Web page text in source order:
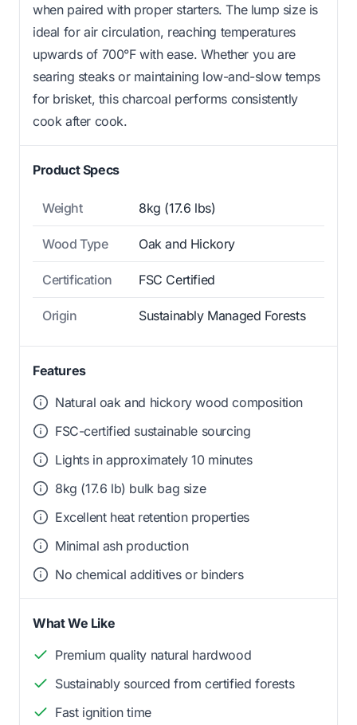
when paired with proper starters. The lump size is
ideal for air circulation, reaching temperatures
upwards of 700°F with ease. Whether you are
searing steaks or maintaining low-and-slow temps
for brisket, this charcoal performs consistently
cook after cook.
Product Specs
Weight 8kg (17.6 lbs)
Wood Type Oak and Hickory
Certification FSC Certified
Origin Sustainably Managed Forests
Features
Natural oak and hickory wood composition
FSC-certified sustainable sourcing
Lights in approximately 10 minutes
8kg (17.6 lb) bulk bag size
Excellent heat retention properties
Minimal ash production
No chemical additives or binders
What We Like
Premium quality natural hardwood
Sustainably sourced from certified forests
Fast ignition time